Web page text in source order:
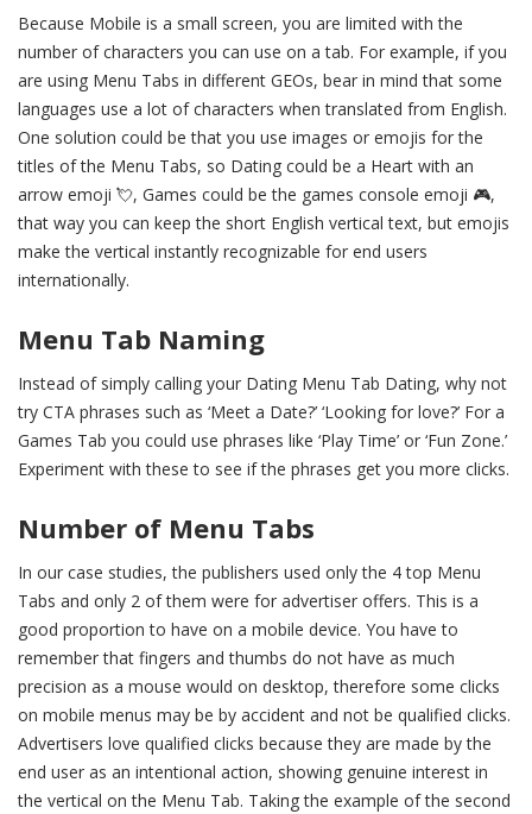
Because Mobile is a small screen, you are limited with the
number of characters you can use on a tab. For example, if you
are using Menu Tabs in different GEOs, bear in mind that some
languages use a lot of characters when translated from English.
One solution could be that you use images or emojis for the
titles of the Menu Tabs, so Dating could be a Heart with an
arrow emoji 💘, Games could be the games console emoji 🎮,
that way you can keep the short English vertical text, but emojis
make the vertical instantly recognizable for end users
internationally.
Menu Tab Naming
Instead of simply calling your Dating Menu Tab Dating, why not
try CTA phrases such as ‘Meet a Date?’ ‘Looking for love?’ For a
Games Tab you could use phrases like ‘Play Time’ or ‘Fun Zone.’
Experiment with these to see if the phrases get you more clicks.
Number of Menu Tabs
In our case studies, the publishers used only the 4 top Menu
Tabs and only 2 of them were for advertiser offers. This is a
good proportion to have on a mobile device. You have to
remember that fingers and thumbs do not have as much
precision as a mouse would on desktop, therefore some clicks
on mobile menus may be by accident and not be qualified clicks.
Advertisers love qualified clicks because they are made by the
end user as an intentional action, showing genuine interest in
the vertical on the Menu Tab. Taking the example of the second